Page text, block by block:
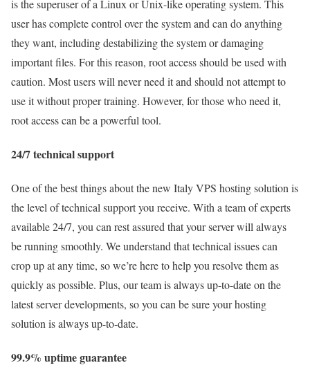
is the superuser of a Linux or Unix-like operating system. This
user has complete control over the system and can do anything
they want, including destabilizing the system or damaging
important files. For this reason, root access should be used with
caution. Most users will never need it and should not attempt to
use it without proper training. However, for those who need it,
root access can be a powerful tool.
24/7 technical support
One of the best things about the new Italy VPS hosting solution is
the level of technical support you receive. With a team of experts
available 24/7, you can rest assured that your server will always
be running smoothly. We understand that technical issues can
crop up at any time, so we’re here to help you resolve them as
quickly as possible. Plus, our team is always up-to-date on the
latest server developments, so you can be sure your hosting
solution is always up-to-date.
99.9% uptime guarantee